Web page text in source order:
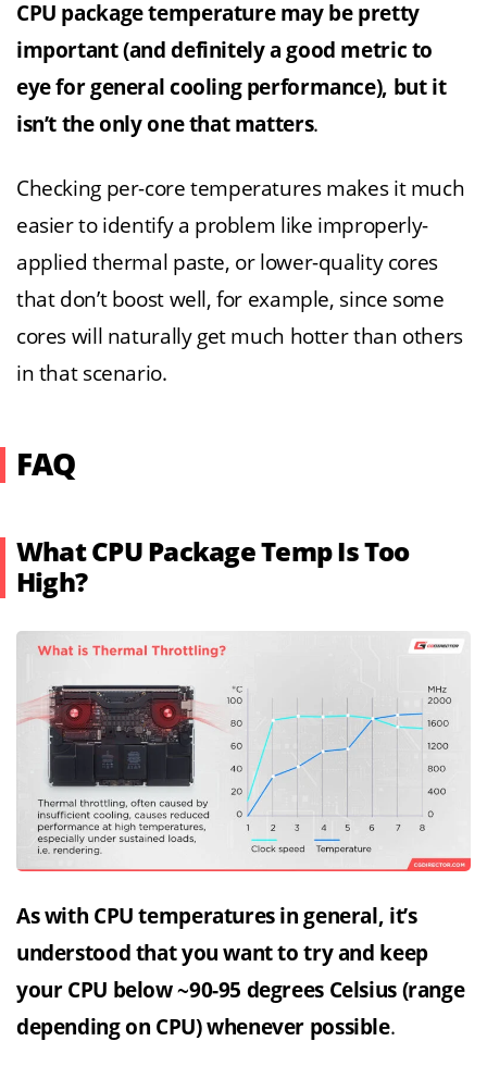
CPU package temperature may be pretty
important (and definitely a good metric to
eye for general cooling performance), but it
isn’t the only one that matters.
Checking per-core temperatures makes it much
easier to identify a problem like improperly-
applied thermal paste, or lower-quality cores
that don’t boost well, for example, since some
cores will naturally get much hotter than others
in that scenario.
FAQ
What CPU Package Temp Is Too
High?
As with CPU temperatures in general, it’s
understood that you want to try and keep
your CPU below ~90-95 degrees Celsius (range
depending on CPU) whenever possible.